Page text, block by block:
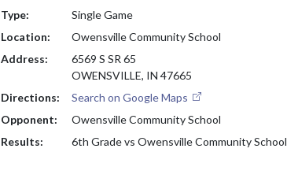
Type:
Single Game
Location:
Owensville Community School
Address:
6569 S SR 65
OWENSVILLE, IN 47665
Directions:
Search on Google Maps
Opponent:
Owensville Community School
Results:
6th Grade vs Owensville Community School